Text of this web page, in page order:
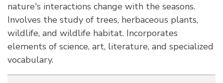
nature's interactions change with the seasons.
Involves the study of trees, herbaceous plants,
wildlife, and wildlife habitat. Incorporates
elements of science, art, literature, and specialized
vocabulary.